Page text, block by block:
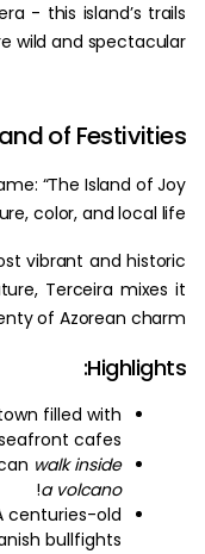
camera - this
are wild and
Island of
Nickname: “The Island
Culture, color, and
most vibrant and
nature, Terceira
and plenty of Azorean
listed town filled with
and seafront cafes.
you canwalk inside
a volcano
!
A centuries-old
Spanish bullfights.